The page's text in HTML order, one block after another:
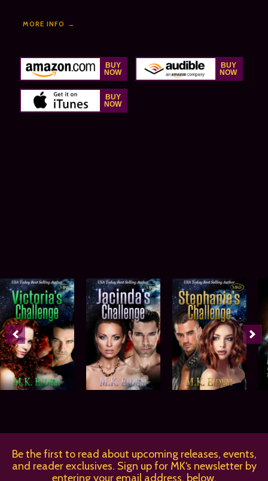
MORE INFO →
Be the first to read about upcoming releases, events,
and reader exclusives. Sign up for MK‘s newsletter by
entering your email address, below.